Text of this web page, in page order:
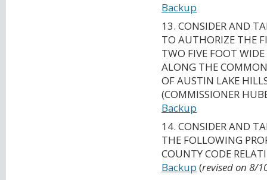
Backup
13. CONSIDER AND
TO AUTHORIZE THE
TWO FIVE FOOT
ALONG THE
OF AUSTIN LAKE
(COMMISSIONER
Backup
14. CONSIDER AND
THE FOLLOWING
COUNTY CODE
Backup (revised on 8/